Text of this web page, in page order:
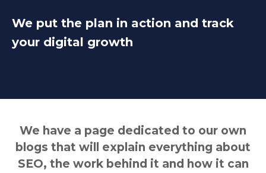
We put the plan in action and track
your digital growth
We have a page dedicated to our own
blogs that will explain everything about
SEO, the work behind it and how it can